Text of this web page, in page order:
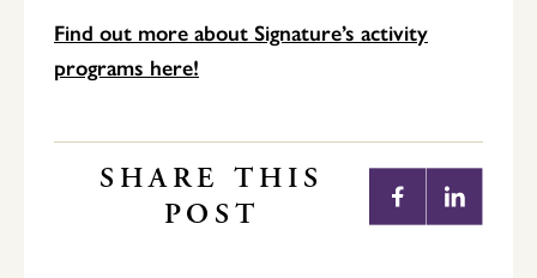
Find out more about Signature’s activity
programs here!
SHARE THIS
POST